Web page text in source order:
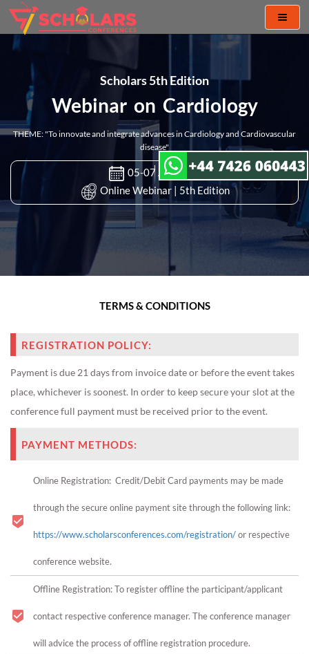
Toggle
Scholars 5th Edition
Webinar on Cardiology
THEME: "To innovate and integrate advances in Cardiology and Cardiovascular
disease"
05-07 Apr 2022
Online Webinar | 5th Edition
TERMS & CONDITIONS
REGISTRATION POLICY:
Payment is due 21 days from invoice date or before the event takes
place, whichever is soonest. In order to keep secure your slot at the
conference full payment must be received prior to the event.
PAYMENT METHODS:
Online Registration: Credit/Debit Card payments may be made
through the secure online payment site through the following link:
https://www.scholarsconferences.com/registration/or respective
conference website.
Offline Registration: To register offline the participant/applicant
contact respective conference manager. The conference manager
will advice the process of offline registration procedure.